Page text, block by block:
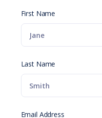
First Name
Last Name
Email Address